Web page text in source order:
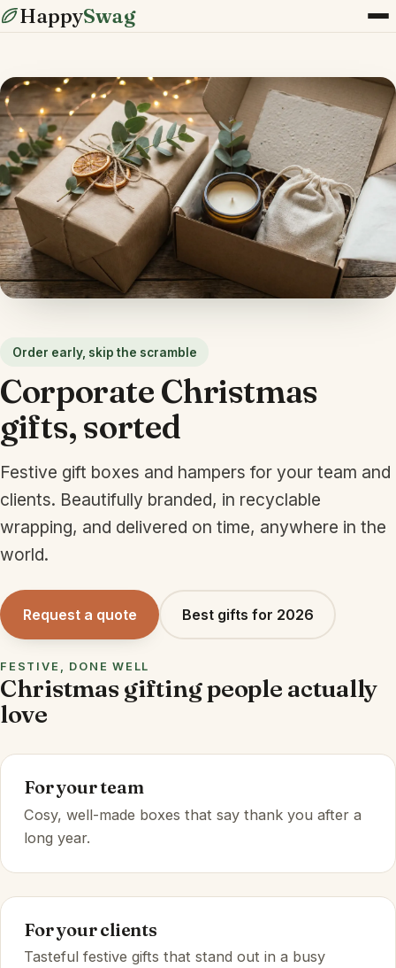
HappySwag
Order early, skip the scramble
Corporate Christmas
gifts, sorted
Festive gift boxes and hampers for your team and
clients. Beautifully branded, in recyclable
wrapping, and delivered on time, anywhere in the
world.
Request a quote Best gifts for 2026
FESTIVE, DONE WELL
Christmas gifting people actually
love
For your team
Cosy, well-made boxes that say thank you after a
long year.
For your clients
Tasteful festive gifts that stand out in a busy